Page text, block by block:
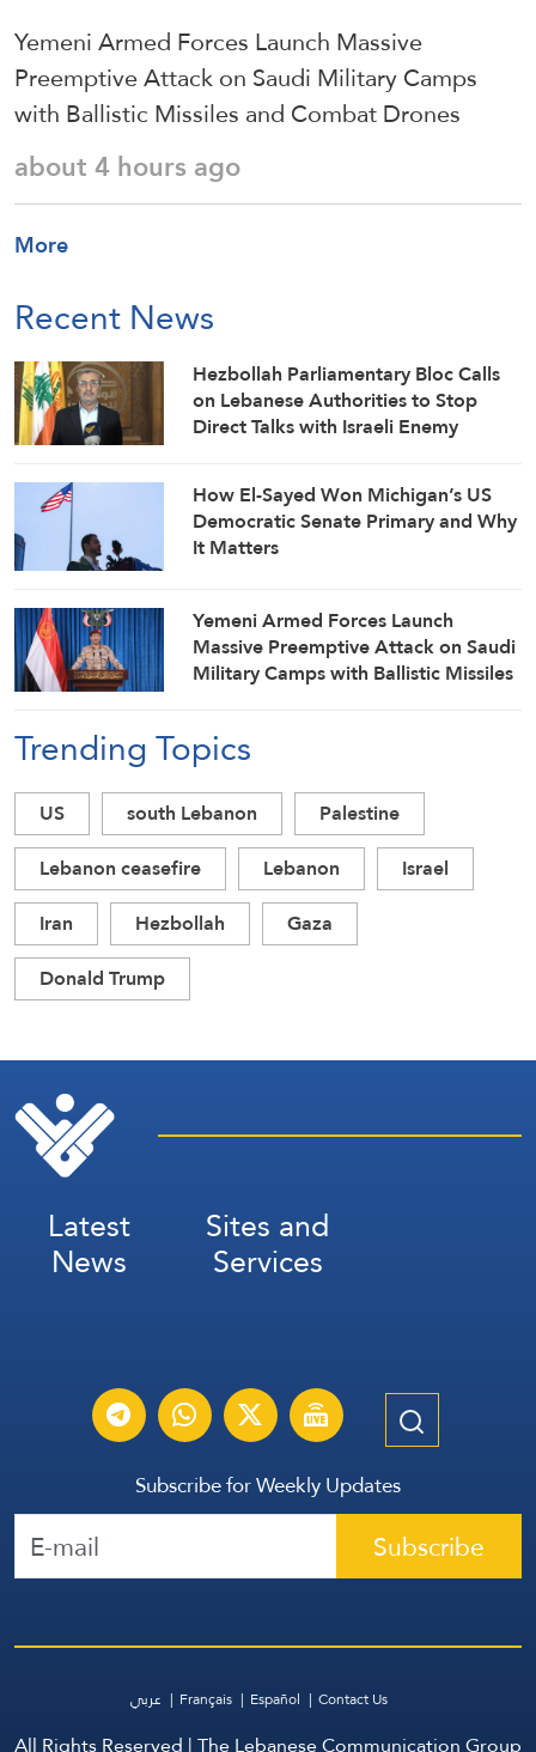
Yemeni Armed Forces Launch Massive
Preemptive Attack on Saudi Military Camps
with Ballistic Missiles and Combat Drones
about 4 hours ago
More
Recent News
Hezbollah Parliamentary Bloc Calls
on Lebanese Authorities to Stop
Direct Talks with Israeli Enemy
How El-Sayed Won Michigan’s US
Democratic Senate Primary and Why
It Matters
Yemeni Armed Forces Launch
Massive Preemptive Attack on Saudi
Military Camps with Ballistic Missiles
Trending Topics
US south Lebanon
Palestine
Lebanon ceasefire
Lebanon
Israel
Iran
Hezbollah
Gaza
Donald Trump
Latest
News
Sites and
Services
Subscribe for Weekly Updates
Subscribe
عربي Français Español Contact Us